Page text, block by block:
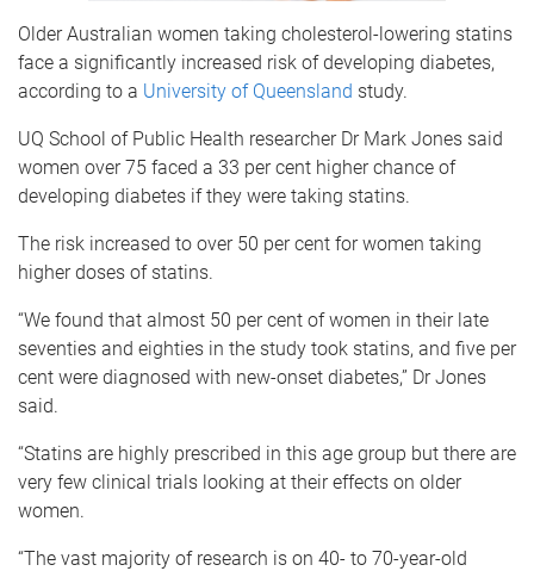
Older Australian women taking cholesterol-lowering statins
face a significantly increased risk of developing diabetes,
according to a University of Queensland study.
UQ School of Public Health researcher Dr Mark Jones said
women over 75 faced a 33 per cent higher chance of
developing diabetes if they were taking statins.
The risk increased to over 50 per cent for women taking
higher doses of statins.
“We found that almost 50 per cent of women in their late
seventies and eighties in the study took statins, and five per
cent were diagnosed with new-onset diabetes,” Dr Jones
said.
“Statins are highly prescribed in this age group but there are
very few clinical trials looking at their effects on older
women.
“The vast majority of research is on 40- to 70-year-old